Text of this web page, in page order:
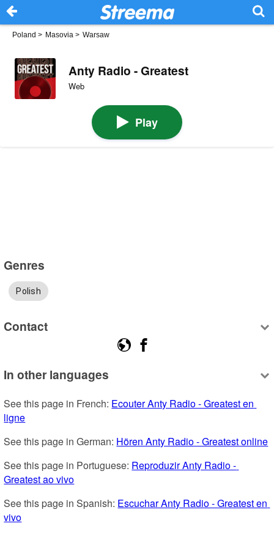
Poland > Masovia > Warsaw
Anty Radio - Greatest
Web
Play
Genres
Polish
Contact
In other languages
See this page in French: Ecouter Anty Radio - Greatest en
ligne
See this page in German: Hören Anty Radio - Greatest online
See this page in Portuguese: Reproduzir Anty Radio -
Greatest ao vivo
See this page in Spanish: Escuchar Anty Radio - Greatest en
vivo